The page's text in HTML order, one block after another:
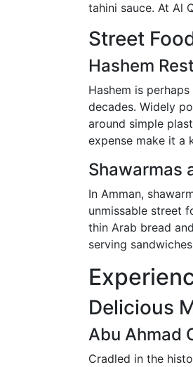
tahini sauce. At Al
Street
Hashem
Hashem is
decades. Widely
around simple
expense make it a
Shawarmas
In Amman,
unmissable street
thin Arab bread
serving
Delicious
Abu Ahmad
Cradled in the